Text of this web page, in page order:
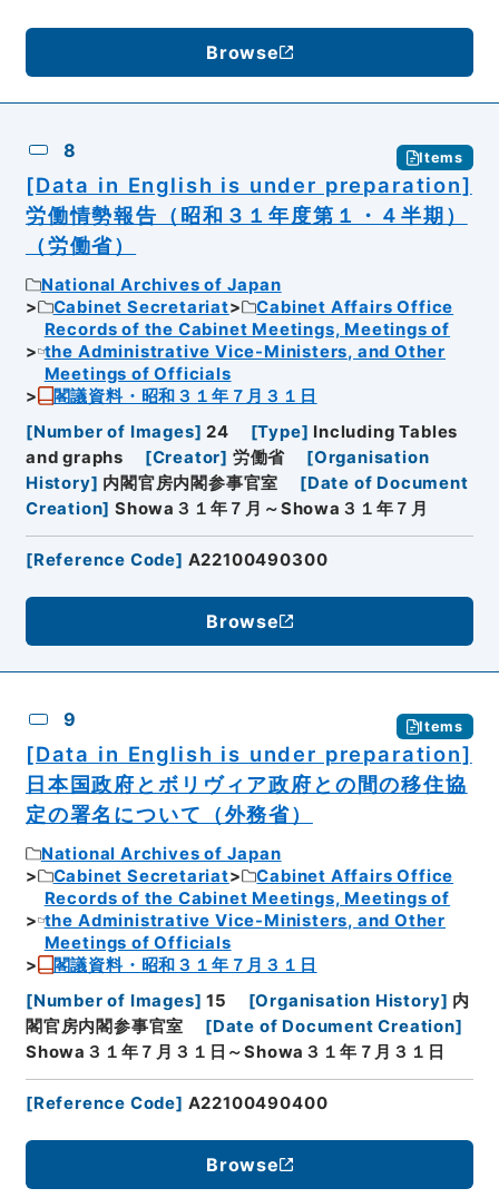
Browse
8 Items
[Data in English is under preparation]
労働情勢報告（昭和３１年度第１・４半期）
（労働省）
National Archives of Japan
Cabinet Secretariat
Cabinet Affairs Office
Records of the Cabinet Meetings, Meetings of
the Administrative Vice-Ministers, and Other
Meetings of Officials
閣議資料・昭和３１年７月３１日
[Number of Images] 24 [Type] Including Tables
and graphs
[Creator] 労働省 [Organisation
History] 内閣官房内閣参事官室 [Date of Document
Creation] Showa３１年７月～Showa３１年７月
[Reference Code] A22100490300
Browse
9 Items
[Data in English is under preparation]
日本国政府とボリヴィア政府との間の移住協
定の署名について（外務省）
National Archives of Japan
Cabinet Secretariat
Cabinet Affairs Office
Records of the Cabinet Meetings, Meetings of
the Administrative Vice-Ministers, and Other
Meetings of Officials
閣議資料・昭和３１年７月３１日
[Number of Images] 15 [Organisation History] 内
閣官房内閣参事官室
[Date of Document Creation]
Showa３１年７月３１日～Showa３１年７月３１日
[Reference Code] A22100490400
Browse